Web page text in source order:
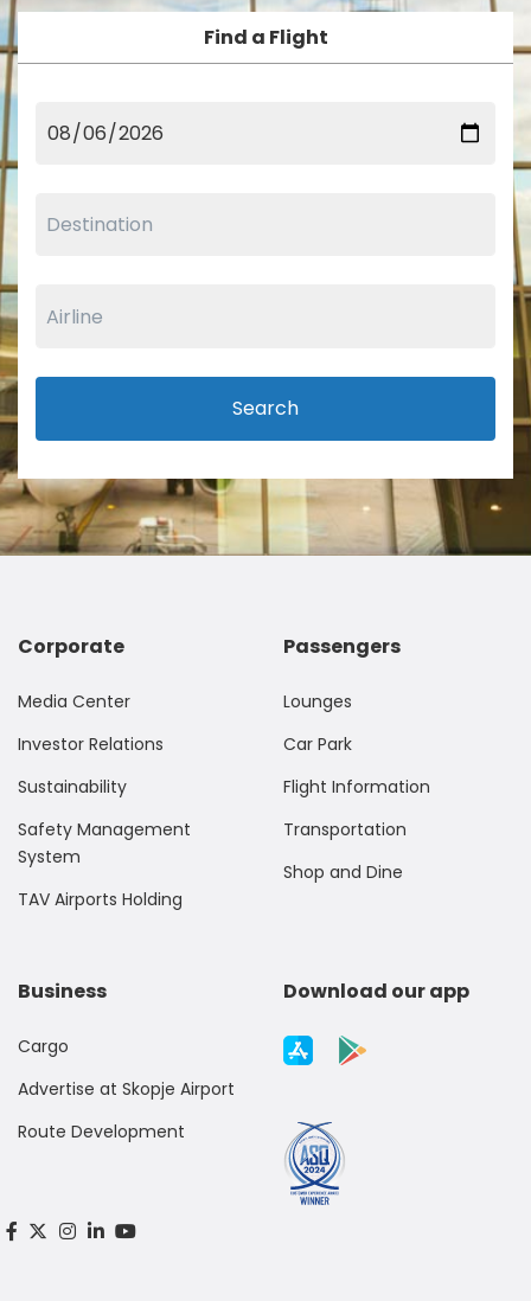
Find a Flight
Search
Corporate
Media Center
Investor Relations
Sustainability
Safety Management
System
TAV Airports Holding
Passengers
Lounges
Car Park
Flight Information
Transportation
Shop and Dine
Business
Cargo
Advertise at Skopje Airport
Route Development
Download our app